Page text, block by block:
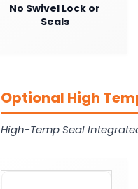
No Swivel Lock or
Seals
Optional High
High-Temp Seal